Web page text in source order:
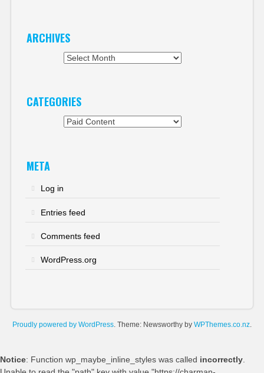
ARCHIVES
CATEGORIES
META
Log in
Entries feed
Comments feed
WordPress.org
Proudly powered by WordPress. Theme: Newsworthy by WPThemes.co.nz.
Notice: Function wp_maybe_inline_styles was called incorrectly.